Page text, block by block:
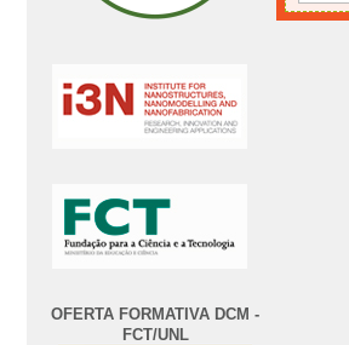
OFERTA FORMATIVA DCM -
FCT/UNL